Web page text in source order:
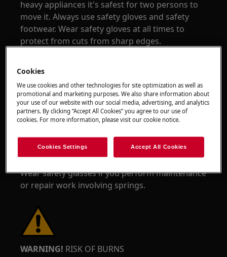
heavy appliances it's safest for two persons to
move it. Always use safety gloves and safety
footwear. Wear safety gloves at all times to
protect from cuts from sharp edges.
WARNING!RISK OF EYE INJURY
Wear safety glasses if you perform maintenance
or repair work involving springs.
WARNING! RISK OF BURNS
Cookies
We use cookies and other technologies for site optimization as well as
promotional and marketing purposes. We also share information about
your use of our website with our social media, advertising, and analytics
partners. By clicking “Accept All Cookies” you agree to our use of
cookies. For more information, please visit our cookie notice.
Cookies Settings Accept All Cookies